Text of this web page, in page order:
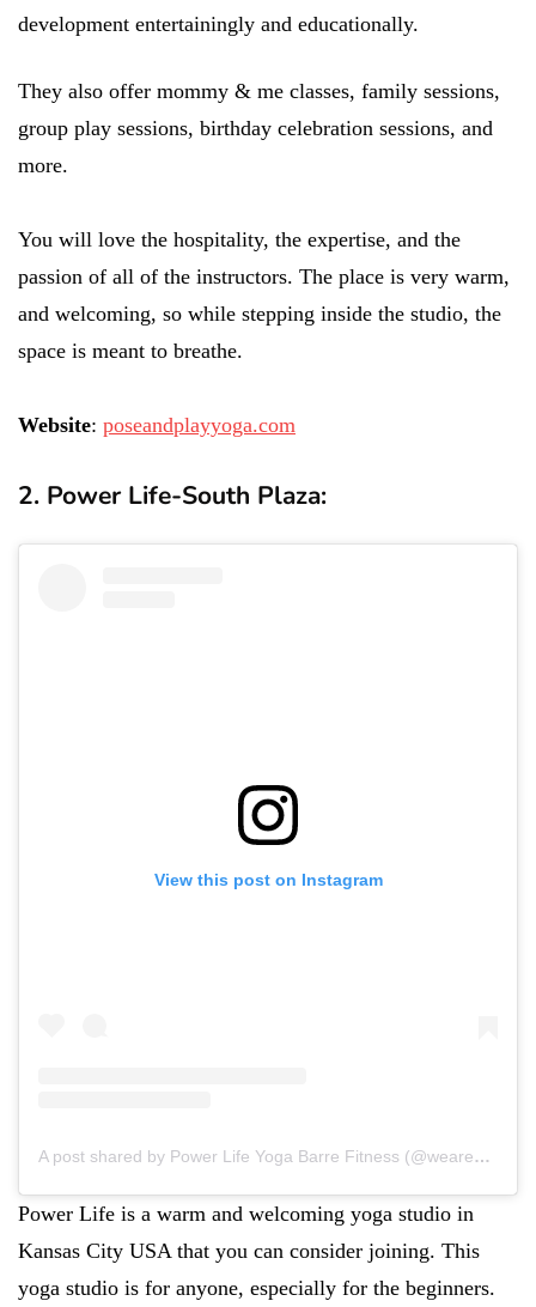
development entertainingly and educationally.
They also offer mommy & me classes, family sessions,
group play sessions, birthday celebration sessions, and
more.
You will love the hospitality, the expertise, and the
passion of all of the instructors. The place is very warm,
and welcoming, so while stepping inside the studio, the
space is meant to breathe.
Website: poseandplayyoga.com
2. Power Life-South Plaza:
View this post on Instagram
A post shared by Power Life Yoga Barre Fitness (@wearepowerlife)
Power Life is a warm and welcoming yoga studio in
Kansas City USA that you can consider joining. This
yoga studio is for anyone, especially for the beginners.